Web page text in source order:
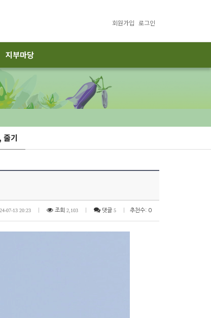
회원가입 로그인
지부마당
줄기
24-07-13 20:23 조회 2,103 댓글 5 추천수: 0